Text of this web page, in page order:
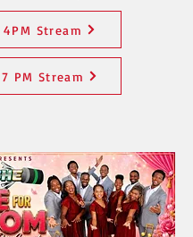
Hotel, Montego Bay.
Access- US $25
4PM Stream
7 PM Stream